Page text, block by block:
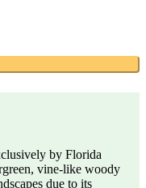
by Florida
vine-like woody
due to its